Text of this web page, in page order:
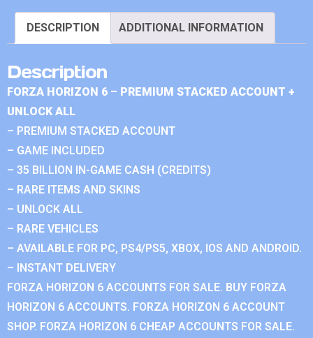
DESCRIPTION ADDITIONAL INFORMATION
Description
FORZA HORIZON 6 – PREMIUM STACKED ACCOUNT +
UNLOCK ALL
– PREMIUM STACKED ACCOUNT
– GAME INCLUDED
– 35 BILLION IN-GAME CASH (CREDITS)
– RARE ITEMS AND SKINS
– UNLOCK ALL
– RARE VEHICLES
– AVAILABLE FOR PC, PS4/PS5, XBOX, IOS AND ANDROID.
– INSTANT DELIVERY
FORZA HORIZON 6 ACCOUNTS FOR SALE. BUY FORZA
HORIZON 6 ACCOUNTS. FORZA HORIZON 6 ACCOUNT
SHOP. FORZA HORIZON 6 CHEAP ACCOUNTS FOR SALE.